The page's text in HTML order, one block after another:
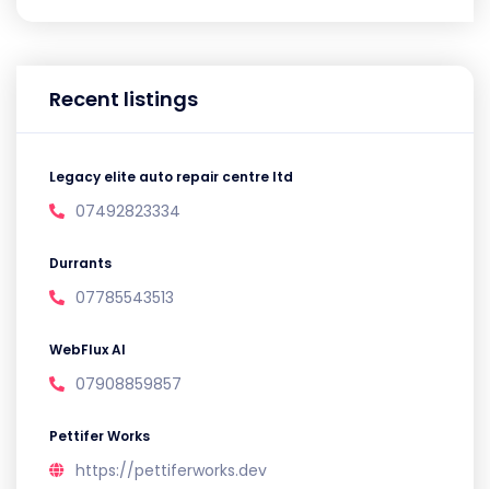
Recent listings
Legacy elite auto repair centre ltd
07492823334
Durrants
07785543513
WebFlux AI
07908859857
Pettifer Works
https://pettiferworks.dev